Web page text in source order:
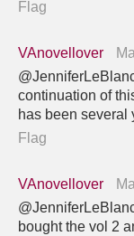
Flag
VAnovellover
continuation of
has been several
Flag
VAnovellover
bought the vol 2